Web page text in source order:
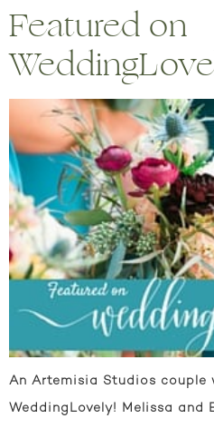
Featured on
An Artemisia Studios couple
WeddingLovely! Melissa and